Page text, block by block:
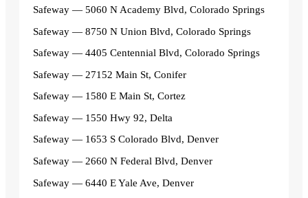
Safeway — 5060 N Academy Blvd, Colorado Springs
Safeway — 8750 N Union Blvd, Colorado Springs
Safeway — 4405 Centennial Blvd, Colorado Springs
Safeway — 27152 Main St, Conifer
Safeway — 1580 E Main St, Cortez
Safeway — 1550 Hwy 92, Delta
Safeway — 1653 S Colorado Blvd, Denver
Safeway — 2660 N Federal Blvd, Denver
Safeway — 6440 E Yale Ave, Denver